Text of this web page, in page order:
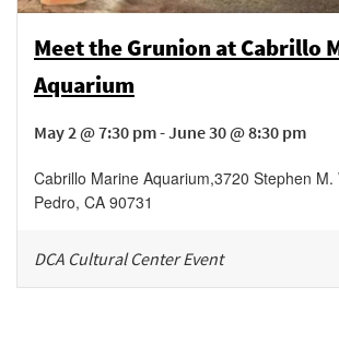
Meet the Grunion at Cabrillo
Aquarium
May 2 @ 7:30 pm - June 30 @ 8:30 pm
Cabrillo Marine Aquarium,3720 Stephen M.
Pedro, CA 90731
DCA Cultural Center Event